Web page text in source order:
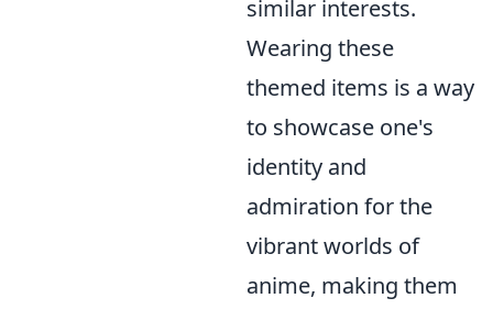
similar interests.
Wearing these
themed items is a way
to showcase one's
identity and
admiration for the
vibrant worlds of
anime, making them